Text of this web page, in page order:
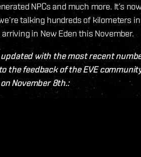
NPCs and much more. It’s
talking hundreds of kilometers
in New Eden this November.
updated with the most recent
the feedback of the EVE
November 8th.: